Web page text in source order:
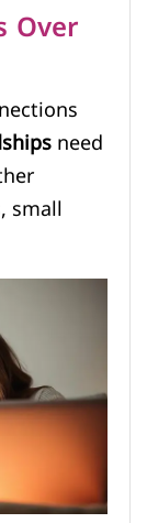
Over
need
small